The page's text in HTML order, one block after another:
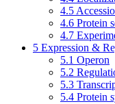
4.5
4.6 Protein
4.7
5 Expression &
5.1 Operon
5.2
5.3
5.4 Protein